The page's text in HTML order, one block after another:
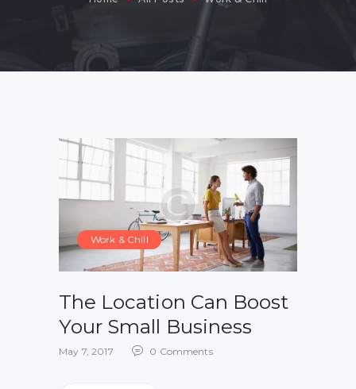
Work & Chill
The Location Can Boost
Your Small Business
May 7, 2017 0 Comments